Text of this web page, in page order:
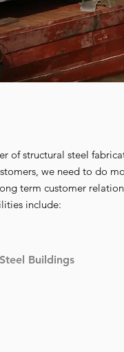
of structural steel
we need to do
term customer
include:
Buildings